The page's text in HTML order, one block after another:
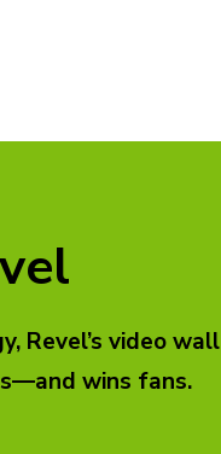
Revel’s video wall
wins fans.